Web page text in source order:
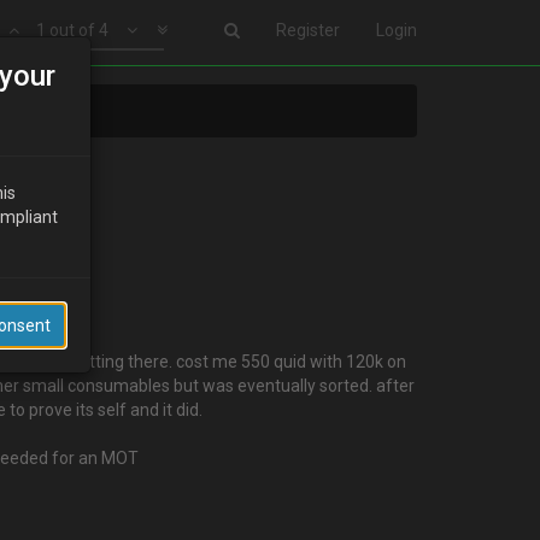
Register Login
1 out of 4
getting there. cost me 550 quid with 120k on
small consumables but was eventually sorted. after
prove its self and it did.
for an MOT